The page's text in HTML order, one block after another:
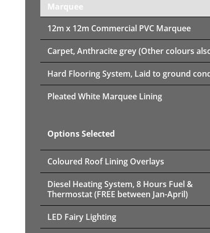
Marquee
12m x 12m Commercial PVC Marquee
Carpet, Anthracite grey (Other colours
Hard Flooring System, Laid to ground
Pleated White Marquee Lining
Options Selected
Coloured Roof Lining Overlays
Diesel Heating System, 8 Hours Fuel &
Thermostat (FREE between Jan-April)
LED Fairy Lighting